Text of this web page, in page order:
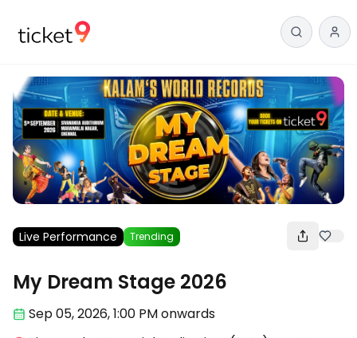
Live Performance Trending
My Dream Stage 2026
Sep 05,2026, 1:00 PMonwards